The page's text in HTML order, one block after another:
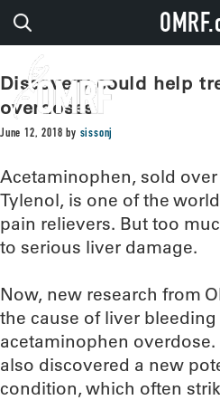
Discovery could help
overdoses
June 12, 2018 by sissonj
Acetaminophen, sold
Tylenol, is one of the
pain relievers. But too
to serious liver damage.
Now, new research from
the cause of liver
acetaminophen overdose.
also discovered a new
condition, which often